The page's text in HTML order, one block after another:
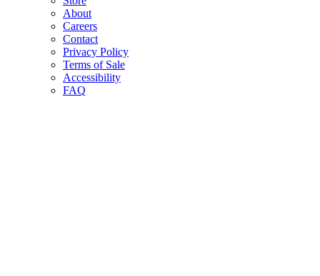
About
Careers
Contact
Privacy Policy
Terms of Sale
Accessibility
FAQ